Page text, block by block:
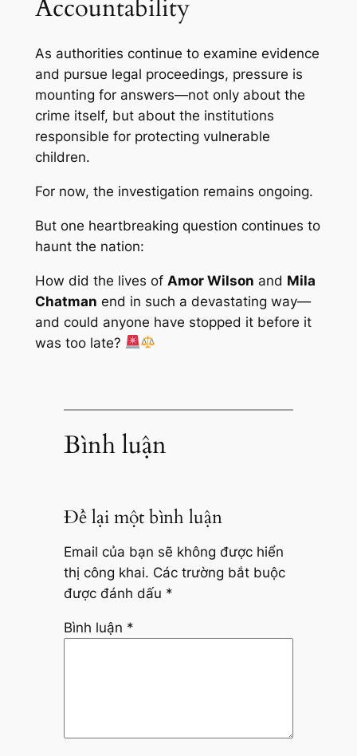
Accountability
As authorities continue to examine evidence
and pursue legal proceedings, pressure is
mounting for answers—not only about the
crime itself, but about the institutions
responsible for protecting vulnerable
children.
For now, the investigation remains ongoing.
But one heartbreaking question continues to
haunt the nation:
How did the lives of Amor Wilson and Mila
Chatman end in such a devastating way—
and could anyone have stopped it before it
was too late?
Bình luận
Để lại một bình luận
Email của bạn sẽ không được hiển
thị công khai. Các trường bắt buộc
được đánh dấu *
Bình luận *